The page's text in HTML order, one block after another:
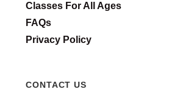
Classes For All Ages
FAQs
Privacy Policy
CONTACT US